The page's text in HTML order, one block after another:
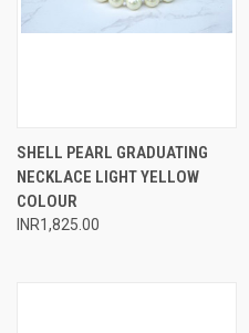
SHELL PEARL GRADUATING
NECKLACE LIGHT YELLOW
COLOUR
INR1,825.00